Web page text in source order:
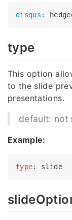
disqus:
type
This option
to the slide
presentations.
default: not
Example:
type : slide